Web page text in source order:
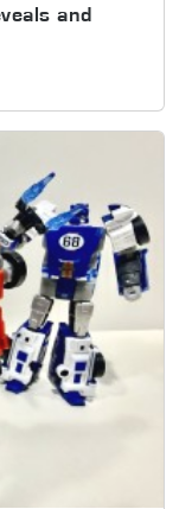
and